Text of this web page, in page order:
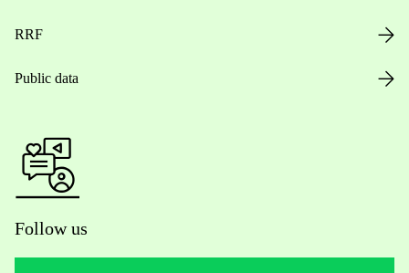
RRF
Public data
Follow us